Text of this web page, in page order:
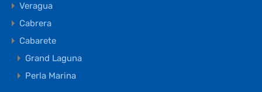
Veragua
Cabrera
Cabarete
Grand Laguna
Perla Marina